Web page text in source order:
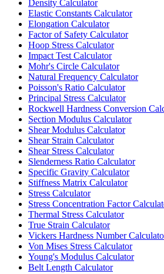
Density Calculator
Elastic Constants Calculator
Elongation Calculator
Factor of Safety Calculator
Hoop Stress Calculator
Impact Test Calculator
Mohr's Circle Calculator
Natural Frequency Calculator
Poisson's Ratio Calculator
Principal Stress Calculator
Rockwell Hardness Conversion
Section Modulus Calculator
Shear Modulus Calculator
Shear Strain Calculator
Shear Stress Calculator
Slenderness Ratio Calculator
Specific Gravity Calculator
Stiffness Matrix Calculator
Stress Calculator
Stress Concentration Factor
Thermal Stress Calculator
True Strain Calculator
Vickers Hardness Number
Von Mises Stress Calculator
Young's Modulus Calculator
Belt Length Calculator